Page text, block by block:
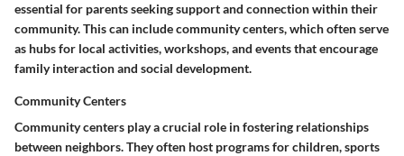
essential for parents seeking support and connection within their
community. This can include community centers, which often serve
as hubs for local activities, workshops, and events that encourage
family interaction and social development.
Community Centers
Community centers play a crucial role in fostering relationships
between neighbors. They often host programs for children, sports